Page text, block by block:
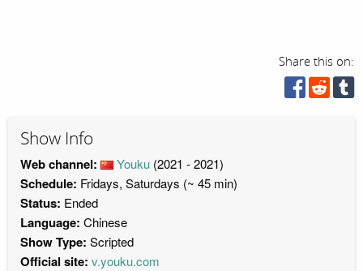
Share this on:
Show Info
Web channel: Youku (2021 - 2021)
Schedule: Fridays, Saturdays (~ 45 min)
Status: Ended
Language: Chinese
Show Type: Scripted
Official site: v.youku.com